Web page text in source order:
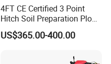
4FT CE Certified 3 Point
Hitch Soil Preparation Plow
Tractor Mounted Disc
Plough Disk Pipe Land Plow
US$365.00-400.00